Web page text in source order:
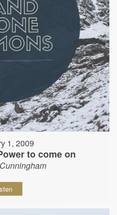
1, 2009
to come on